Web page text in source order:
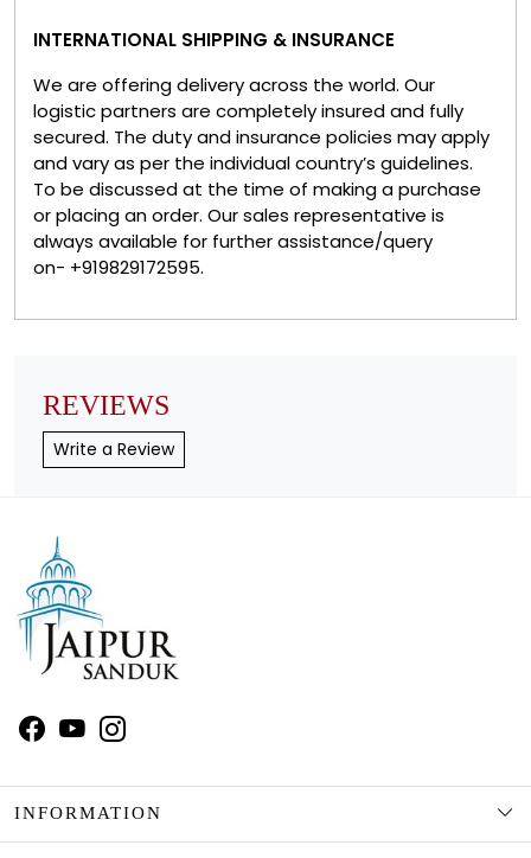
INTERNATIONAL SHIPPING & INSURANCE
We are offering delivery across the world. Our
logistic partners are completely insured and fully
secured. The duty and insurance policies may apply
and vary as per the individual country’s guidelines.
To be discussed at the time of making a purchase
or placing an order. Our sales representative is
always available for further assistance/query
on- +919829172595.
REVIEWS
Write a Review
INFORMATION